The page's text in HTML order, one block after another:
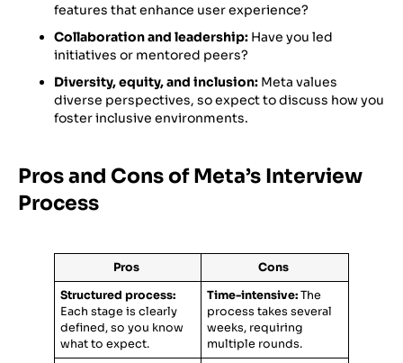
features that enhance user experience?
Collaboration and leadership: Have you led
initiatives or mentored peers?
Diversity, equity, and inclusion: Meta values
diverse perspectives, so expect to discuss how you
foster inclusive environments.
Pros and Cons of Meta’s Interview
Process
Pros
Cons
Structured process:
Each stage is clearly
defined, so you know
what to expect.
Time-intensive:The
process takes several
weeks, requiring
multiple rounds.